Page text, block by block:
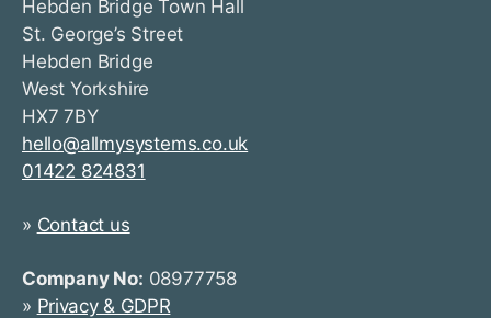
Hebden Bridge Town Hall
St. George’s Street
Hebden Bridge
West Yorkshire
HX7 7BY
hello@allmysystems.co.uk
01422 824831
» Contact us
Company No: 08977758
» Privacy & GDPR